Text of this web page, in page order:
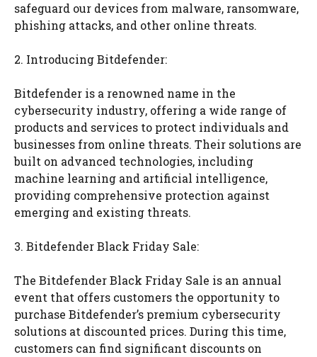
safeguard our devices from malware, ransomware,
phishing attacks, and other online threats.
2. Introducing Bitdefender:
Bitdefender is a renowned name in the
cybersecurity industry, offering a wide range of
products and services to protect individuals and
businesses from online threats. Their solutions are
built on advanced technologies, including
machine learning and artificial intelligence,
providing comprehensive protection against
emerging and existing threats.
3. Bitdefender Black Friday Sale:
The Bitdefender Black Friday Sale is an annual
event that offers customers the opportunity to
purchase Bitdefender’s premium cybersecurity
solutions at discounted prices. During this time,
customers can find significant discounts on